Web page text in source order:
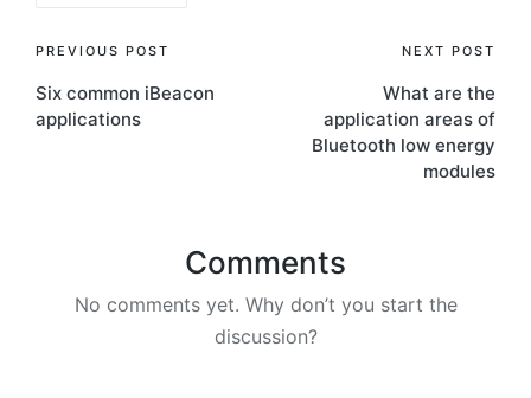
Post
navigation
PREVIOUS POST
Six common iBeacon
applications
NEXT POST
What are the
application areas of
Bluetooth low energy
modules
Comments
No comments yet. Why don’t you start the
discussion?